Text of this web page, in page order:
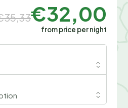
€32,00
from price per night